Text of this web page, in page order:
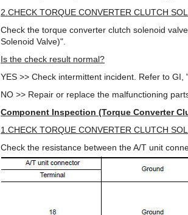
2.CHECK TORQUE CONVERTER CLUTCH
Check the torque converter clutch solenoid
Solenoid Valve)".
Is the check result normal?
YES >> Check intermittent incident. Refer to GI,
NO >> Repair or replace the malfunctioning
Component Inspection (Torque Converter
1.CHECK TORQUE CONVERTER CLUTCH
Check the resistance between the A/T unit